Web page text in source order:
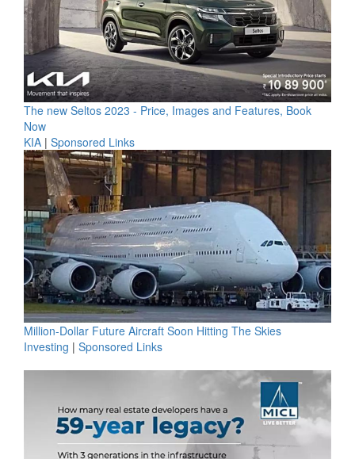
The new Seltos 2023 - Price, Images and Features, Book
Now
KIA | Sponsored Links
Million-Dollar Future Aircraft Soon Hitting The Skies
Investing | Sponsored Links